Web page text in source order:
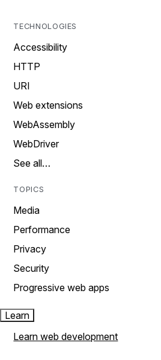
TECHNOLOGIES
Accessibility
HTTP
URI
Web extensions
WebAssembly
WebDriver
See all…
TOPICS
Media
Performance
Privacy
Security
Progressive web apps
Learn
Learn web development